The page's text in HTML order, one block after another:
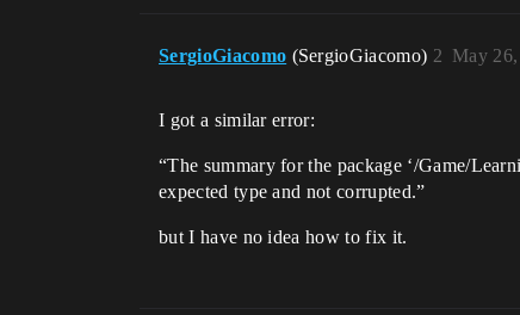
SergioGiacomo (SergioGiacomo) May
2
I got a similar error:
“The summary for the package ‘/Game/
expected type and not corrupted.”
but I have no idea how to fix it.